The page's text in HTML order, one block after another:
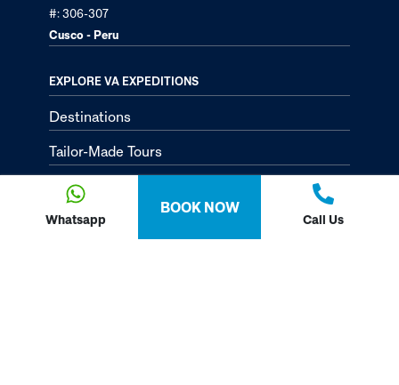
Whatsapp
BOOK NOW
Call Us
#: 306-307
Cusco - Peru
EXPLORE VA EXPEDITIONS
Destinations
Tailor-Made Tours
About
Passion Passport - Blog